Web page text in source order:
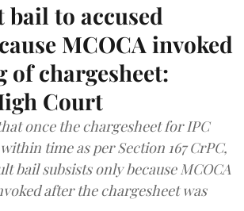
bail to accused
MCOCA invoked
chargesheet:
Court
once the chargesheet for IPC
time as per Section 167 CrPC,
bail subsists only because MCOCA
after the chargesheet was